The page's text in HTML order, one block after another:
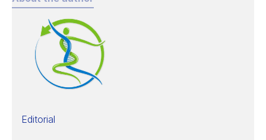
Editorial